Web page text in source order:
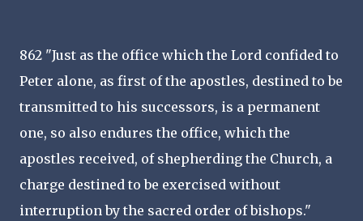
862 "Just as the office which the Lord confided to
Peter alone, as first of the apostles, destined to be
transmitted to his successors, is a permanent
one, so also endures the office, which the
apostles received, of shepherding the Church, a
charge destined to be exercised without
interruption by the sacred order of bishops."